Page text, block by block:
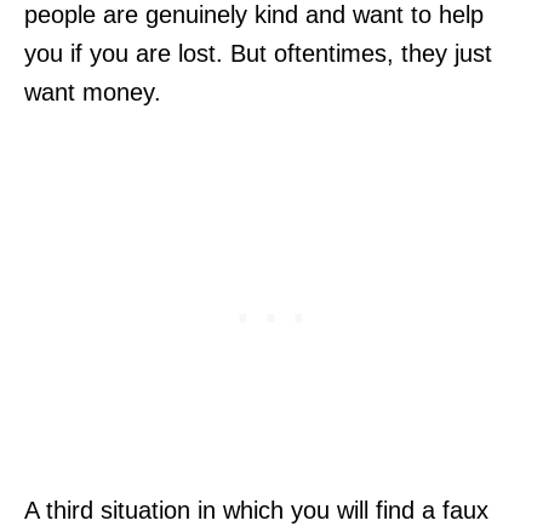
people are genuinely kind and want to help
you if you are lost. But oftentimes, they just
want money.
A third situation in which you will find a faux